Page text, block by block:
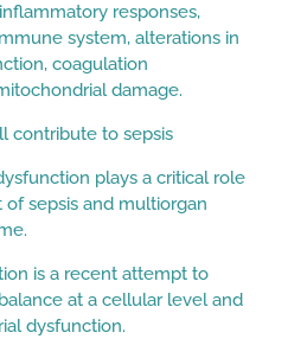
responses,
system, alterations in
coagulation
damage.
contribute to sepsis
plays a critical role
sepsis and multiorgan
is a recent attempt to
at a cellular level and
dysfunction.